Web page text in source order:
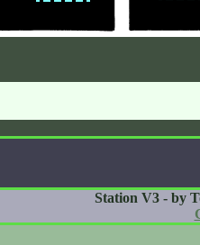
Station V3 - by